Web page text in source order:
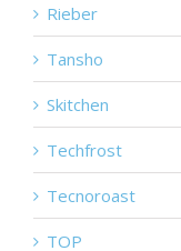
Rieber
Tansho
Skitchen
Techfrost
Tecnoroast
TOP